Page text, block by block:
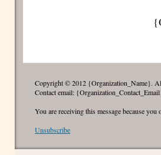
Copyright © 2012 {Organization_Name}.
Contact email:
You are receiving this message because you
Unsubscribe